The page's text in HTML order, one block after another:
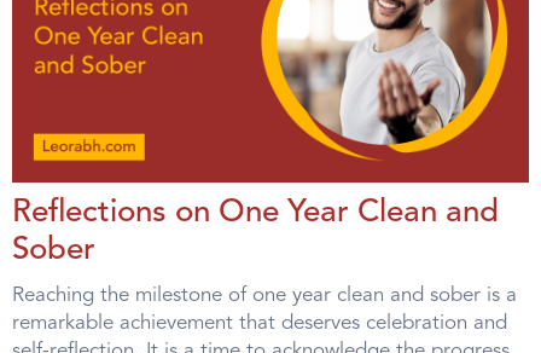
Reflections on One Year Clean and
Sober
Reaching the milestone of one year clean and sober is a
remarkable achievement that deserves celebration and